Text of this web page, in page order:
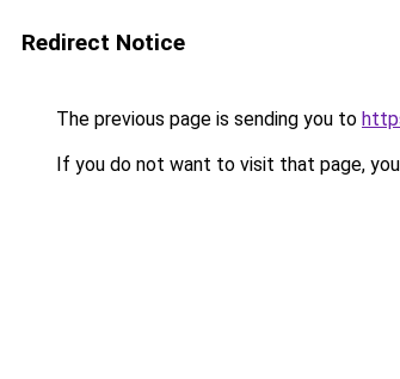
Redirect Notice
The previous page is sending you to
If you do not want to visit that page,